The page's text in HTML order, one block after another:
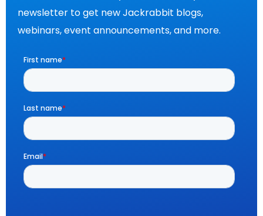
newsletter to get new Jackrabbit blogs,
webinars, event announcements, and more.